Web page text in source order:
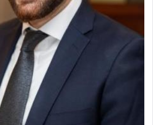
daily offering of קטרת — Incense.
that distinct from all other
were brought to atone for various
Ketoreswas brought as an expression
present an exquisite combination